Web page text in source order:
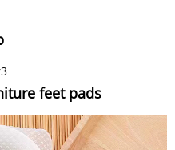
feet pads